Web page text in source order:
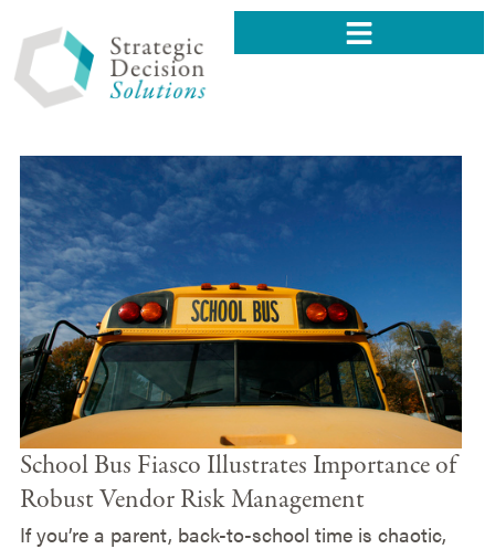
School Bus Fiasco Illustrates Importance of
Robust Vendor Risk Management
If you’re a parent, back-to-school time is chaotic,